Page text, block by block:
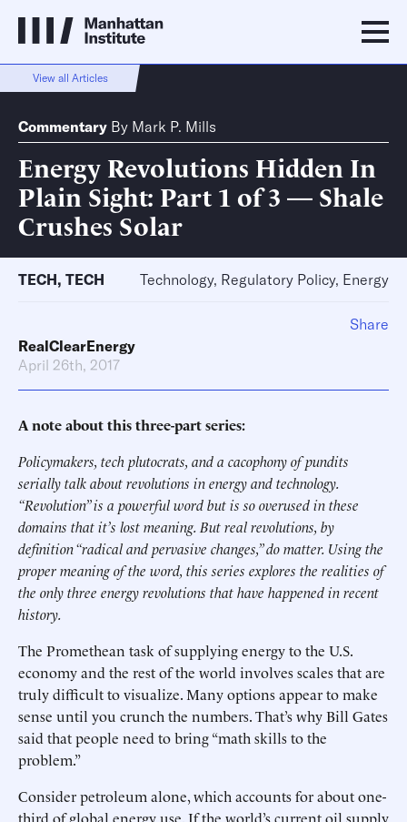
View all Articles
Commentary By Mark P. Mills
Energy Revolutions Hidden In
Plain Sight: Part 1 of 3 — Shale
Crushes Solar
TECH, TECH Technology, Regulatory Policy, Energy
RealClearEnergy
April 26th, 2017
A note about this three-part series:
Policymakers, tech plutocrats, and a cacophony of pundits
serially talk about revolutions in energy and technology.
“Revolution” is a powerful word but is so overused in these
domains that it’s lost meaning. But real revolutions, by
definition “radical and pervasive changes,” do matter. Using the
proper meaning of the word, this series explores the realities of
the only three energy revolutions that have happened in recent
history.
The Promethean task of supplying energy to the U.S.
economy and the rest of the world involves scales that are
truly difficult to visualize. Many options appear to make
sense until you crunch the numbers. That’s why Bill Gates
said that people need to bring “math skills to the
problem.”
Consider petroleum alone, which accounts for about one-
third of global energy use. If the world’s current oil supply
Share